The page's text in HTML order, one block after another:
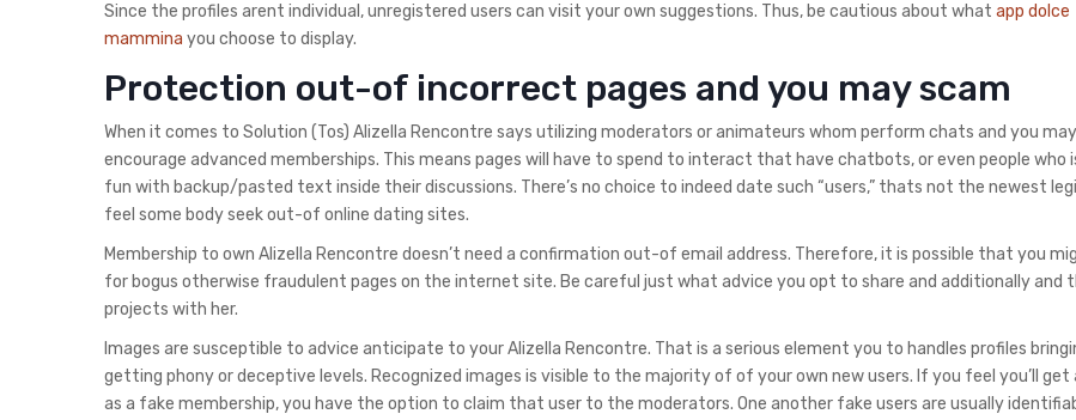
Since the profiles arent individual, unregistered users can visit your own suggestions. Thus, be cautious about what app dolce
mammina you choose to display.
Protection out-of incorrect pages and you may scam
When it comes to Solution (Tos) Alizella Rencontre says utilizing moderators or animateurs whom perform chats and you may
encourage advanced memberships. This means pages will have to spend to interact that have chatbots, or even people who
fun with backup/pasted text inside their discussions. There’s no choice to indeed date such “users,” thats not the newest
feel some body seek out-of online dating sites.
Membership to own Alizella Rencontre doesn’t need a confirmation out-of email address. Therefore, it is possible that you
for bogus otherwise fraudulent pages on the internet site. Be careful just what advice you opt to share and additionally and
projects with her.
Images are susceptible to advice anticipate to your Alizella Rencontre. That is a serious element you to handles profiles
getting phony or deceptive levels. Recognized images is visible to the majority of of your own new users. If you feel you’ll get
as a fake membership, you have the option to claim that user to the moderators. One another fake users are usually